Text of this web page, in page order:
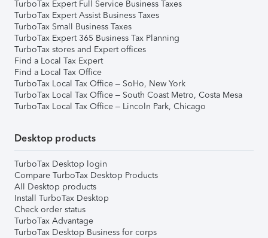
TurboTax Expert Full Service Business Taxes
TurboTax Expert Assist Business Taxes
TurboTax Small Business Taxes
TurboTax Expert 365 Business Tax Planning
TurboTax stores and Expert offices
Find a Local Tax Expert
Find a Local Tax Office
TurboTax Local Tax Office – SoHo, New York
TurboTax Local Tax Office – South Coast Metro, Costa Mesa
TurboTax Local Tax Office – Lincoln Park, Chicago
Desktop products
TurboTax Desktop login
Compare TurboTax Desktop Products
All Desktop products
Install TurboTax Desktop
Check order status
TurboTax Advantage
TurboTax Desktop Business for corps